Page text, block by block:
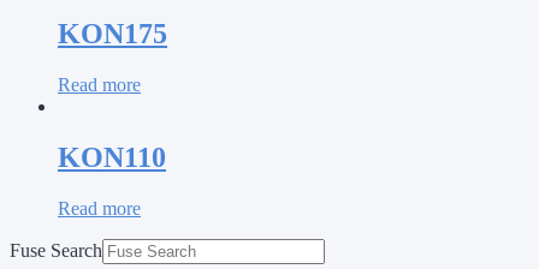
KON175
Read more
KON110
Read more
Fuse Search